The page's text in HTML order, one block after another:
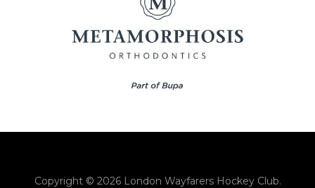
Copyright © 2026 London Wayfarers Hockey Club.